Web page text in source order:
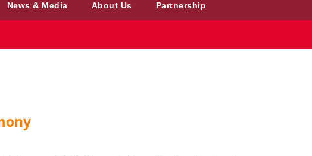
News & Media About Us Partnership